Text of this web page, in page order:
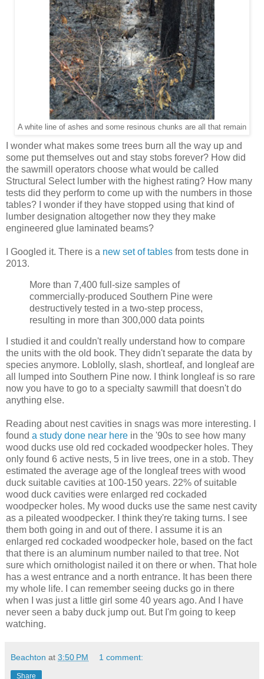
A white line of ashes and some resinous chunks are all that remain
I wonder what makes some trees burn all the way up and
some put themselves out and stay stobs forever? How did
the sawmill operators choose what would be called
Structural Select lumber with the highest rating? How many
tests did they perform to come up with the numbers in those
tables? I wonder if they have stopped using that kind of
lumber designation altogether now they they make
engineered glue laminated beams?
I Googled it. There is a new set of tables from tests done in
2013.
More than 7,400 full-size samples of
commercially-produced Southern Pine were
destructively tested in a two-step process,
resulting in more than 300,000 data points
I studied it and couldn't really understand how to compare
the units with the old book. They didn't separate the data by
species anymore. Loblolly, slash, shortleaf, and longleaf are
all lumped into Southern Pine now. I think longleaf is so rare
now you have to go to a specialty sawmill that doesn't do
anything else.
Reading about nest cavities in snags was more interesting. I
found a study done near here in the '90s to see how many
wood ducks use old red cockaded woodpecker holes. They
only found 6 active nests, 5 in live trees, one in a stob. They
estimated the average age of the longleaf trees with wood
duck suitable cavities at 100-150 years. 22% of suitable
wood duck cavities were enlarged red cockaded
woodpecker holes. My wood ducks use the same nest cavity
as a pileated woodpecker. I think they're taking turns. I see
them both going in and out of there. I assume it is an
enlarged red cockaded woodpecker hole, based on the fact
that there is an aluminum number nailed to that tree. Not
sure which ornithologist nailed it on there or when. That hole
has a west entrance and a north entrance. It has been there
my whole life. I can remember seeing ducks go in there
when I was just a little girl some 40 years ago. And I have
never seen a baby duck jump out. But I'm going to keep
watching.
Beachton at 3:50 PM 1 comment:
Share